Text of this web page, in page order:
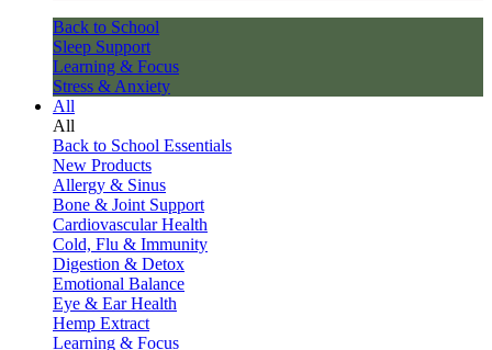
Back to School
Sleep Support
Learning & Focus
Stress & Anxiety
All
All
Back to School Essentials
New Products
Allergy & Sinus
Bone & Joint Support
Cardiovascular Health
Cold, Flu & Immunity
Digestion & Detox
Emotional Balance
Eye & Ear Health
Hemp Extract
Learning & Focus